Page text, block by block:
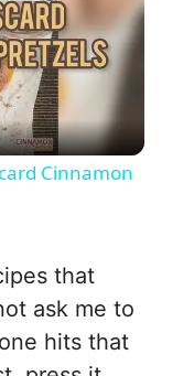
Cinnamon
that
ask me to
hits that